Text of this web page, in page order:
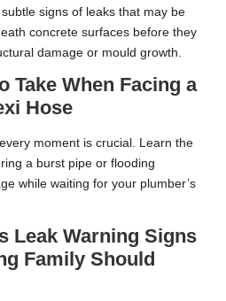
signs of leaks that may be
concrete surfaces before they
damage or mould growth.
Take When Facing a
Hose
moment is crucial. Learn the
a burst pipe or flooding
while waiting for your plumber’s
Leak Warning Signs
Family Should